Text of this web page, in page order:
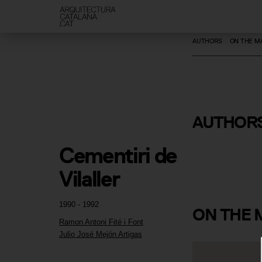
1990 - 1992
Ramon Antoni Fité i Font
Julio José Mejón Artigas
Cementiri de
Vilaller
AUTHORS ON THE
Ramon
i Font
ON THE